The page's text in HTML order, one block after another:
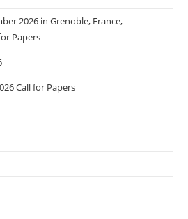
2026 in Grenoble, France,
Papers
Call for Papers